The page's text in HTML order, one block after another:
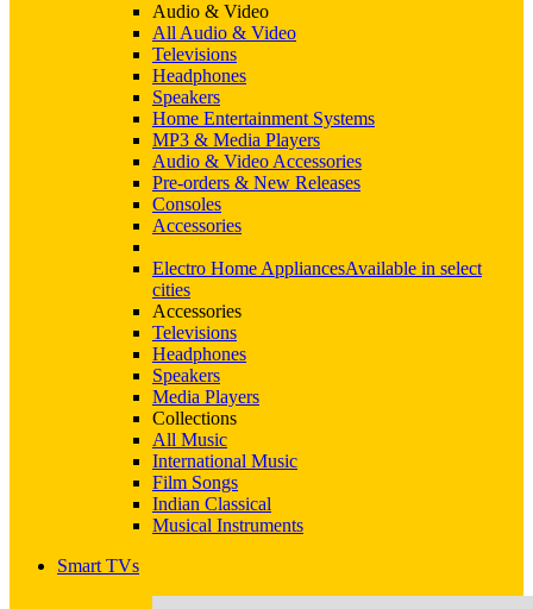
Audio & Video
All Audio & Video
Televisions
Headphones
Speakers
Home Entertainment Systems
MP3 & Media Players
Audio & Video Accessories
Pre-orders & New Releases
Consoles
Accessories
Electro Home AppliancesAvailable in select
cities
Accessories
Televisions
Headphones
Speakers
Media Players
Collections
All Music
International Music
Film Songs
Indian Classical
Musical Instruments
Smart TVs